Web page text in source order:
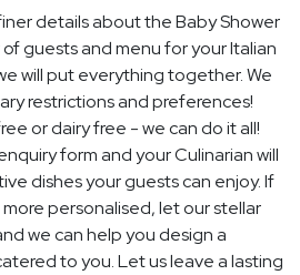
details about the Baby Shower
guests and menu for your Italian
will put everything together. We
restrictions and preferences!
or dairy free - we can do it all!
form and your Culinarian will
dishes your guests can enjoy. If
personalised, let our stellar
we can help you design a
to you. Let us leave a lasting